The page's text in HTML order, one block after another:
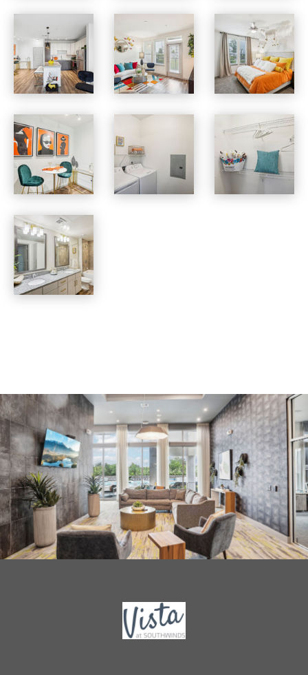
Vista at Southwinds apartments — community photo Vista at Southwinds apartments — community photo Vista at Southwinds apartments — community photo
Vista at Southwinds apartments — community photo Vista at Southwinds apartments — community photo Vista at Southwinds apartments — community photo
Vista at Southwinds apartments — community photo